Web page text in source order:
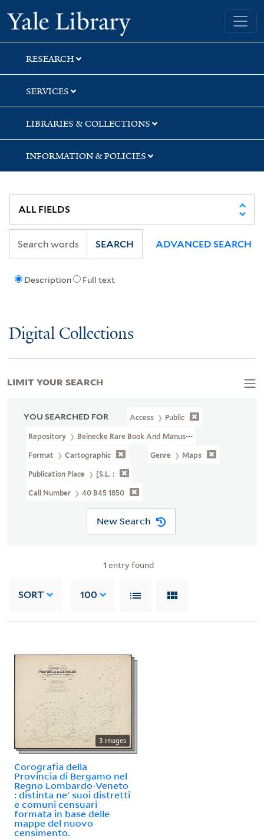
Skip
to
search
Skip
to
main
content
Skip
to
first
result
Yale University Library
RESEARCH
SERVICES
LIBRARIES & COLLECTIONS
INFORMATION & POLICIES
Description Full text
SEARCH ADVANCED SEARCH
Digital Collections
YOU SEARCHED FOR Access Public
Repository Beinecke Rare Book And Manuscript Library
Format Cartographic Genre Maps
Publication Place [S.l. :
Call Number 40 B45 1850
New Search
1 entry found
SORT 100
3 images
Corografia della
Provincia di Bergamo nel
Regno Lombardo-Veneto
: distinta ne' suoi distretti
e comuni censuari
formata in base delle
mappe del nuovo
censimento.
LIMIT YOUR SEARCH